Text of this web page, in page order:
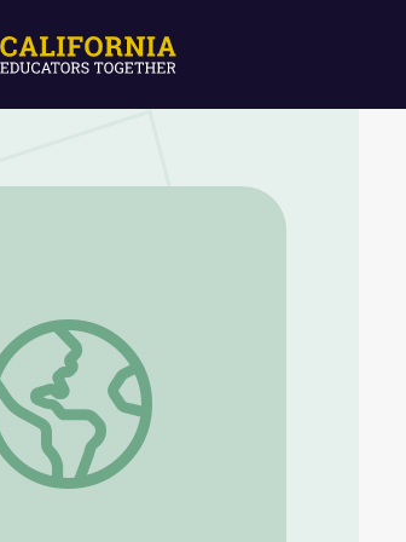
can we change the world from the inside out?